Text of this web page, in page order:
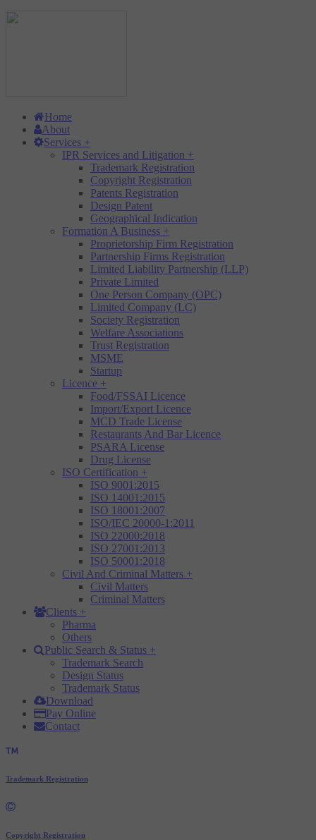
Home
About
Services +
IPR Services and Litigation +
Trademark Registration
Copyright Registration
Patents Registration
Design Patent
Geographical Indication
Formation A Business +
Proprietorship Firm Registration
Partnership Firms Registration
Limited Liability Partnership (LLP)
Private Limited
One Person Company (OPC)
Limited Company (LC)
Society Registration
Welfare Associations
Trust Registration
MSME
Startup
Licence +
Food/FSSAI Licence
Import/Export Licence
MCD Trade License
Restaurants And Bar Licence
PSARA License
Drug License
ISO Certification +
ISO 9001:2015
ISO 14001:2015
ISO 18001:2007
ISO/IEC 20000-1:2011
ISO 22000:2018
ISO 27001:2013
ISO 50001:2018
Civil And Criminal Matters +
Civil Matters
Criminal Matters
Clients +
Pharma
Others
Public Search & Status +
Trademark Search
Design Status
Trademark Status
Download
Pay Online
Contact
Trademark Registration
Copyright Registration